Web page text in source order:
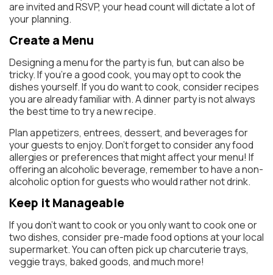
are invited and RSVP, your head count will dictate a lot of
your planning.
Create a Menu
Designing a menu for the party is fun, but can also be
tricky. If you’re a good cook, you may opt to cook the
dishes yourself. If you do want to cook, consider recipes
you are already familiar with. A dinner party is not always
the best time to try a new recipe.
Plan appetizers, entrees, dessert, and beverages for
your guests to enjoy. Don’t forget to consider any food
allergies or preferences that might affect your menu! If
offering an alcoholic beverage, remember to have a non-
alcoholic option for guests who would rather not drink.
Keep it Manageable
If you don’t want to cook or you only want to cook one or
two dishes, consider pre-made food options at your local
supermarket. You can often pick up charcuterie trays,
veggie trays, baked goods, and much more!